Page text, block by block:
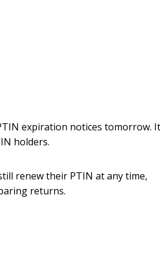
expiration notices tomorrow. It
holders.
renew their PTIN at any time,
returns.